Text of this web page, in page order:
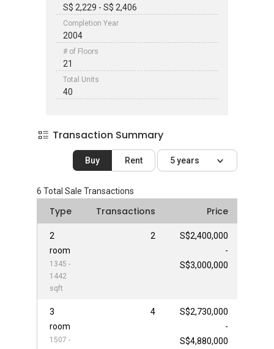
S$ 2,229 - S$ 2,406
Completion Year
2004
# of Floors
21
Total Units
40
Transaction Summary
Buy Rent 5 years
6 Total Sale Transactions
Type Transactions Price
2
room
1345 -
1442
sqft
2
S$2,400,000
-
S$3,000,000
3
room
1507 -
4
S$2,730,000
-
S$4,880,000